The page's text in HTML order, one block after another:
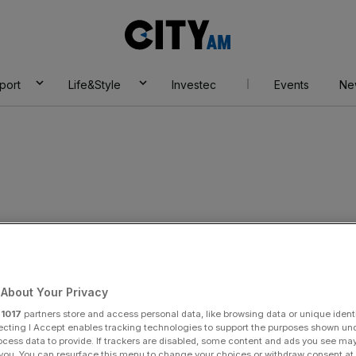
AM
Life&Style Investec Events
Police
Your Privacy
1017 partners store and access personal data, like browsing data or unique
I Accept enables tracking technologies to support the purposes shown
data to provide. If trackers are disabled, some content and ads you see